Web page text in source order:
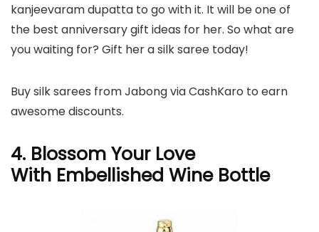
kanjeevaram dupatta to go with it. It will be one of
the best anniversary gift ideas for her. So what are
you waiting for? Gift her a silk saree today!
Buy silk sarees from Jabong via CashKaro to earn
awesome discounts.
4. Blossom Your Love
With Embellished Wine Bottle